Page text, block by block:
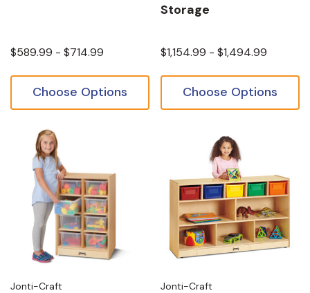
$589.99 - $714.99
Choose Options
Storage
$1,154.99 - $1,494.99
Choose Options
Jonti-Craft Jonti-Craft